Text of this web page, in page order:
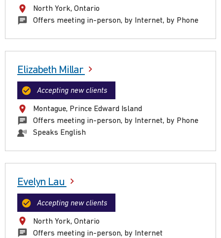
North York, Ontario
Offers meeting in-person, by Internet, by Phone
Elizabeth Millar
Accepting new clients
Montague, Prince Edward Island
Offers meeting in-person, by Internet, by Phone
Speaks English
Evelyn Lau
Accepting new clients
North York, Ontario
Offers meeting in-person, by Internet